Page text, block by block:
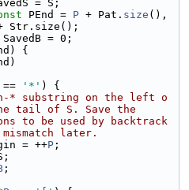
= S;
PEnd = P + Pat. size (),
Str.size();
= 0;
{
== '*' ) {
* substring on the left o
tail of S. Save the
to be used by backtrack
later.
= ++
P ;
;